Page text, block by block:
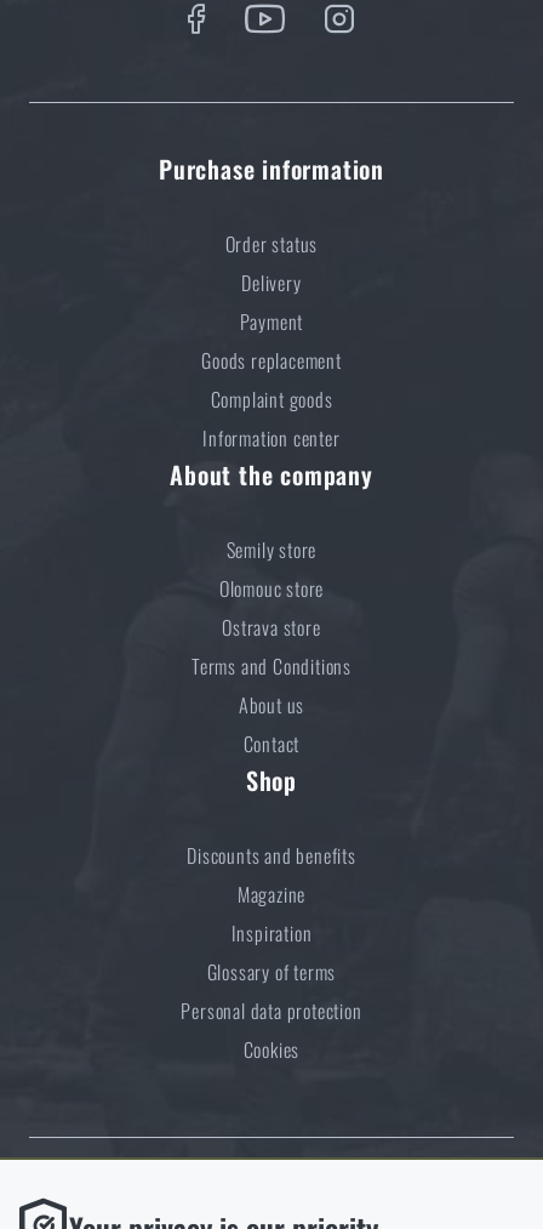
New on Rigad: The Magnetix™ Battle Belt from
READ THE ARTICLE
Spring cleaning: Got your guns cleaned?
Do you like the product?
Picatinny / M-LOKat a special price
ADD TO CART
Purchase information
Order status
Delivery
Payment
Goods replacement
Complaint goods
Information center
About the company
Semily store
Olomouc store
Ostrava store
Terms and Conditions
About us
Contact
Shop
Discounts and benefits
Magazine
Inspiration
Glossary of terms
Personal data protection
Cookies
Thanks to the satisfaction of verified customers, the Rigad.cz shop has
Functional